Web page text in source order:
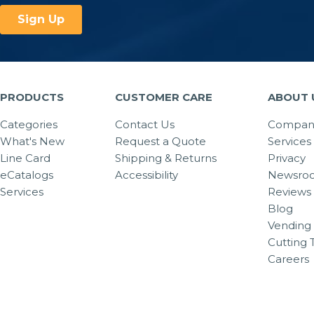
PRODUCTS
Categories
What's New
Line Card
eCatalogs
Services
CUSTOMER CARE
Contact Us
Request a Quote
Shipping & Returns
Accessibility
ABOUT
Services
Privacy
Reviews
Blog
Vending
Cutting
Careers